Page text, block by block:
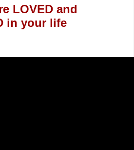
LOVED and
in your life